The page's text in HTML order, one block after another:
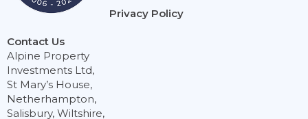
Contact Us
Alpine Property
Investments Ltd,
St Mary’s House,
Netherhampton,
Salisbury, Wiltshire,
Privacy Policy